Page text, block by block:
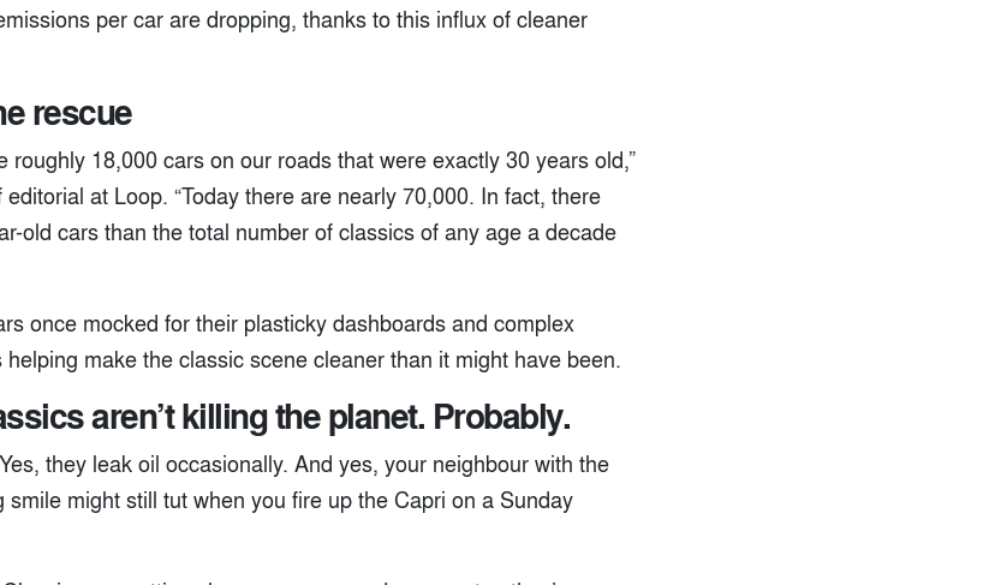
per car are dropping, thanks to this influx of cleaner
rescue
roughly 18,000 cars on our roads that were exactly 30 years old,”
at Loop. “Today there are nearly 70,000. In fact, there
old cars than the total number of classics of any age a decade
once mocked for their plasticky dashboards and complex
make the classic scene cleaner than it might have been.
aren’t killing the planet. Probably.
they leak oil occasionally. And yes, your neighbour with the
might still tut when you fire up the Capri on a Sunday